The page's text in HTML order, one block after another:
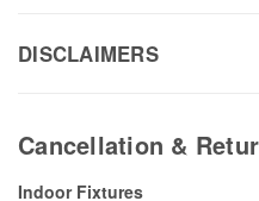
DISCLAIMERS
Cancellation &
Indoor Fixtures